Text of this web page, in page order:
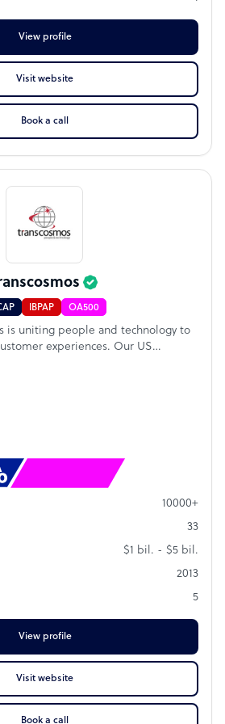
View profile
Visit website
Book a call
IBPAP OA500
is uniting people and technology to
experiences. Our US
of our Japanese parent
implement new and innovative
is driven by our unerring
and employee satisfaction.
10000+
33
$1 bil. - $5 bil.
2013
5
View profile
Visit website
Book a call